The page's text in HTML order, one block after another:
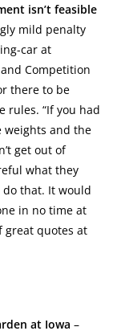
isn’t feasible
mild penalty
car at
Competition
there to be
rules. “If you had
weights and the
get out of
what they
that. It would
in no time at
great quotes at
at Iowa –